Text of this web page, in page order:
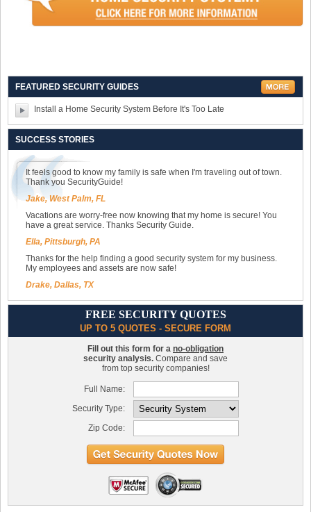
FEATURED SECURITY GUIDES
Install a Home Security System Before It's Too Late
SUCCESS STORIES
It feels good to know my family is safe when I'm traveling out of town.
Thank you SecurityGuide!
Jake, West Palm, FL
Vacations are worry-free now knowing that my home is secure! You
have a great service. Thanks Security Guide.
Ella, Pittsburgh, PA
Thanks for the help finding a good security system for my business.
My employees and assets are now safe!
Drake, Dallas, TX
FREE SECURITY QUOTES
UP TO 5 QUOTES - SECURE FORM
Fill out this form for a no-obligation
security analysis. Compare and save
from top security companies!
Full Name:
Security Type:
Zip Code: